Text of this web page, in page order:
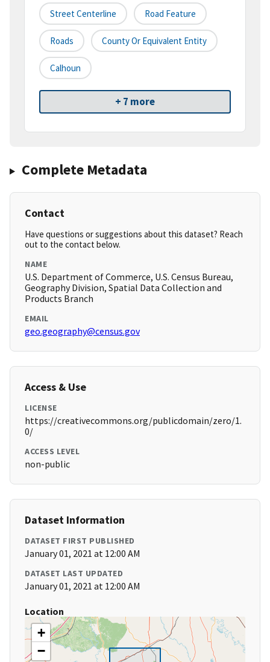
Street Centerline Road Feature
Roads County Or Equivalent Entity
Calhoun
+ 7 more
Complete Metadata
Contact
Have questions or suggestions about this dataset? Reach
out to the contact below.
NAME
U.S. Department of Commerce, U.S. Census Bureau,
Geography Division, Spatial Data Collection and
Products Branch
EMAIL
geo.geography@census.gov
Access & Use
LICENSE
https://creativecommons.org/publicdomain/zero/1.
0/
ACCESS LEVEL
non-public
Dataset Information
DATASET FIRST PUBLISHED
January 01, 2021 at 12:00 AM
DATASET LAST UPDATED
January 01, 2021 at 12:00 AM
Location
+
−